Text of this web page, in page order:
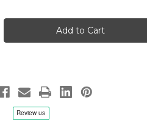
E.
His
Patterson/Gloriae
Dei
Cantores
CD
E.
Jordan:
Make
His
Patterson/Gloriae
Dei
Cantores
-
CD